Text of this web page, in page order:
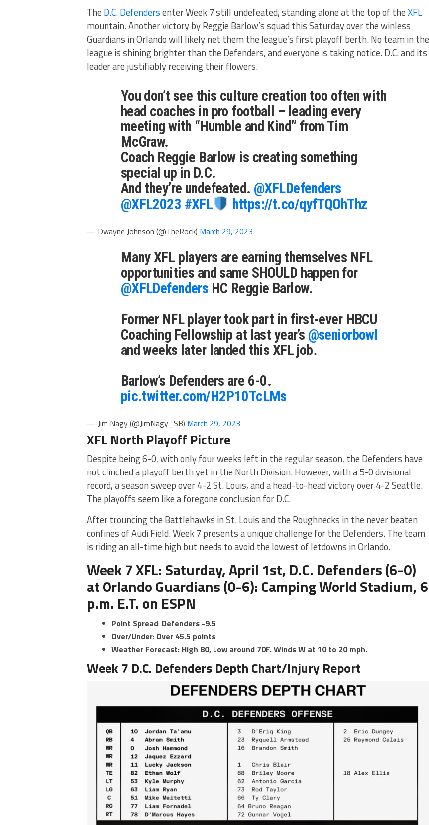
The D.C. Defendersenter Week 7 still undefeated, standing alone at the top of theXFL
mountain. Another victory by Reggie Barlow’s squad this Saturday over the winless
Guardians in Orlando will likely net them the league’s first playoff berth. No team in the
league is shining brighter than the Defenders, and everyone is taking notice. D.C. and its
leader are justifiably receiving their flowers.
You don’t see this culture creation too often with
head coaches in pro football – leading every
meeting with “Humble and Kind” from Tim
McGraw.
Coach Reggie Barlow is creating something
special up in D.C.
And they’re undefeated. @XFLDefenders
@XFL2023 #XFL https://t.co/qyfTQOhThz
— Dwayne Johnson (@TheRock) March 29, 2023
Many XFL players are earning themselves NFL
opportunities and same SHOULD happen for
@XFLDefenders HC Reggie Barlow.
Former NFL player took part in first-ever HBCU
Coaching Fellowship at last year’s @seniorbowl
and weeks later landed this XFL job.
Barlow’s Defenders are 6-0.
pic.twitter.com/H2P10TcLMs
— Jim Nagy (@JimNagy_SB) March 29, 2023
XFL North Playoff Picture
Despite being 6-0, with only four weeks left in the regular season, the Defenders have
not clinched a playoff berth yet in the North Division. However, with a 5-0 divisional
record, a season sweep over 4-2 St. Louis, and a head-to-head victory over 4-2 Seattle.
The playoffs seem like a foregone conclusion for D.C.
After trouncing the Battlehawks in St. Louis and the Roughnecks in the never beaten
confines of Audi Field. Week 7 presents a unique challenge for the Defenders. The team
is riding an all-time high but needs to avoid the lowest of letdowns in Orlando.
Week 7 XFL: Saturday, April 1st, D.C. Defenders (6-0)
at Orlando Guardians (0-6): Camping World Stadium, 6
p.m. E.T. on ESPN
Point Spread: Defenders -9.5
Over/Under: Over 45.5 points
Weather Forecast: High 80, Low around 70F. Winds W at 10 to 20 mph.
Week 7 D.C. Defenders Depth Chart/Injury Report